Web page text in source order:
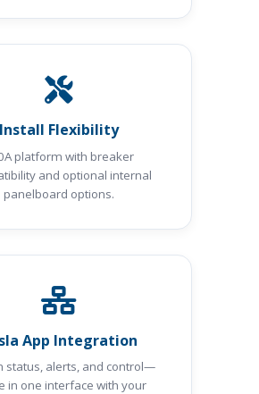
Install Flexibility
platform with breaker
and optional internal
panelboard options.
App Integration
status, alerts, and control—
in one interface with your